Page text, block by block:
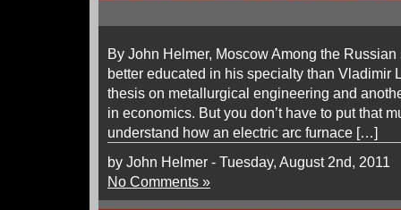
By John Helmer, Moscow Among the
better educated in his specialty than Vladimir
thesis on metallurgical engineering and
in economics. But you don’t have to put that
understand how an electric arc furnace […]
by John Helmer - Tuesday, August 2nd, 2011
No Comments »